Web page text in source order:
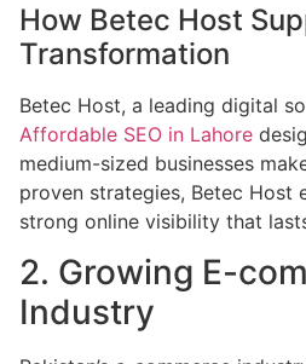
How Betec Host
Transformation
Betec Host, a leading digital
Affordable SEO in Lahore
medium-sized businesses
proven strategies, Betec Host
strong online visibility that
2. Growing E-
Industry